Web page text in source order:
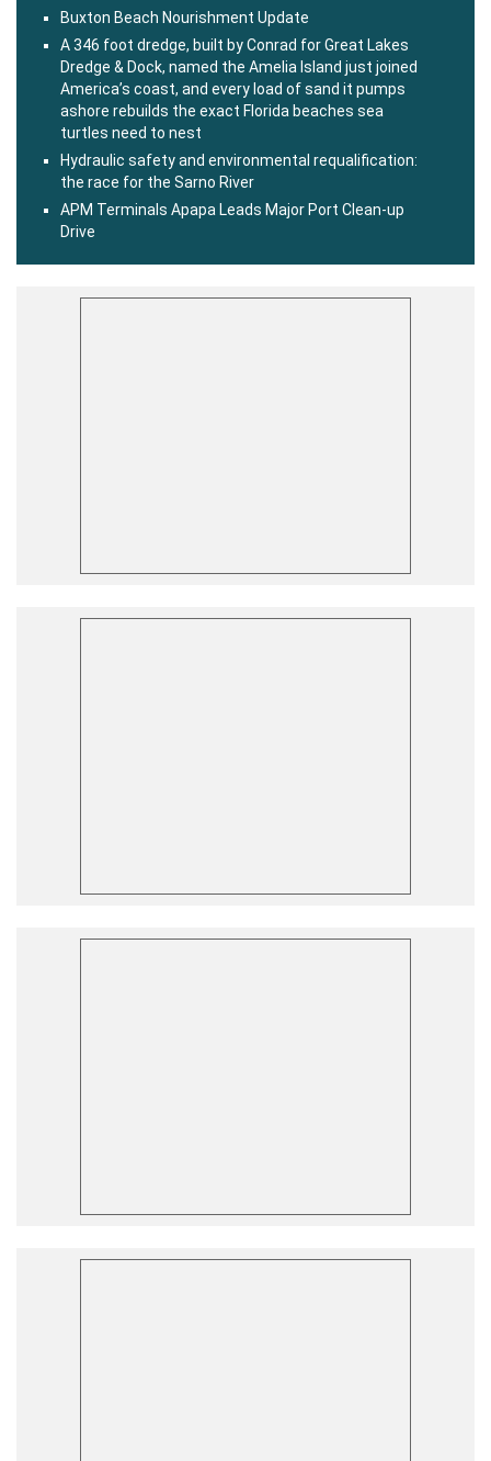
Buxton Beach Nourishment Update
A 346 foot dredge, built by Conrad for Great Lakes
Dredge & Dock, named the Amelia Island just joined
America’s coast, and every load of sand it pumps
ashore rebuilds the exact Florida beaches sea
turtles need to nest
Hydraulic safety and environmental requalification:
the race for the Sarno River
APM Terminals Apapa Leads Major Port Clean-up
Drive